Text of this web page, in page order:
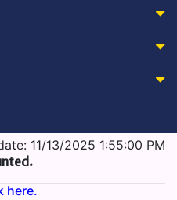
11/13/2025 1:55:00 PM
here.